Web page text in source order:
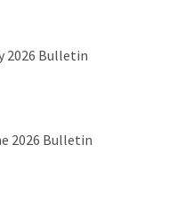
2026 Bulletin
2026 Bulletin